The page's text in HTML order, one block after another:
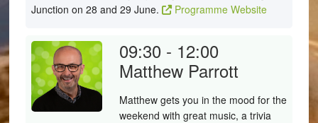
Junction on 28 and 29 June.
Programme Website
09:30 - 12:00
Matthew Parrott
Matthew gets you in the mood for the
weekend with great music, a trivia